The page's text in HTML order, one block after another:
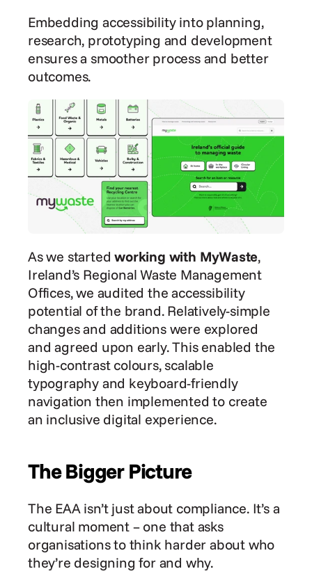
Embedding accessibility into planning,
research, prototyping and development
ensures a smoother process and better
outcomes.
As we started working with MyWaste,
Ireland’s Regional Waste Management
Offices, we audited the accessibility
potential of the brand. Relatively-simple
changes and additions were explored
and agreed upon early. This enabled the
high-contrast colours, scalable
typography and keyboard-friendly
navigation then implemented to create
an inclusive digital experience.
The Bigger Picture
The EAA isn’t just about compliance. It’s a
cultural moment – one that asks
organisations to think harder about who
they’re designing for and why.